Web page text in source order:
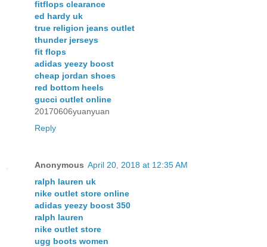
fitflops clearance
ed hardy uk
true religion jeans outlet
thunder jerseys
fit flops
adidas yeezy boost
cheap jordan shoes
red bottom heels
gucci outlet online
20170606yuanyuan
Reply
Anonymous April 20, 2018 at 12:35 AM
ralph lauren uk
nike outlet store online
adidas yeezy boost 350
ralph lauren
nike outlet store
ugg boots women